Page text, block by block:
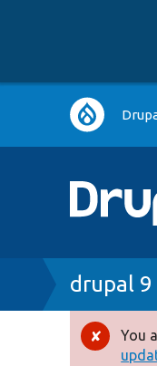
Main
Breadcrumb
drupal 9
You